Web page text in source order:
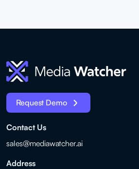
Request Demo
Contact Us
sales@mediawatcher.ai
Address